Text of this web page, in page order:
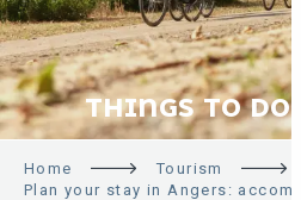
THINGS TO DO
Home
Tourism
Plan your stay in Angers: